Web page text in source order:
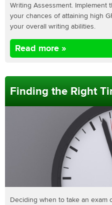
Writing Assessment. Implement
your chances of attaining high
your overall writing abilities.
Read more »
Finding the Right
Deciding when to take an exam